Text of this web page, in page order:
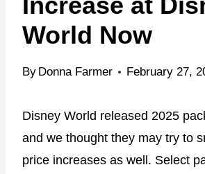
World Now
By Donna Farmer February 27,
Disney World released 2025
and we thought they may try to
price increases as well. Select